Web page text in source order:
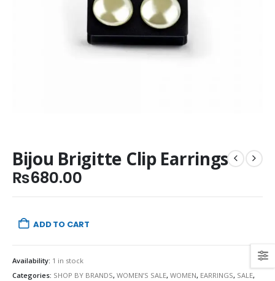
Bijou Brigitte Clip Earrings
₨680.00
ADD TO CART
Availability: 1 in stock
Categories: SHOP BY BRANDS, WOMEN’S SALE, WOMEN, EARRINGS, SALE,